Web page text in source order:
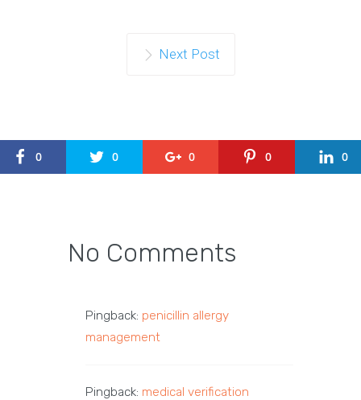
Next Post
0 0 0 0 0
No Comments
Pingback: penicillin allergy
management
Pingback: medical verification